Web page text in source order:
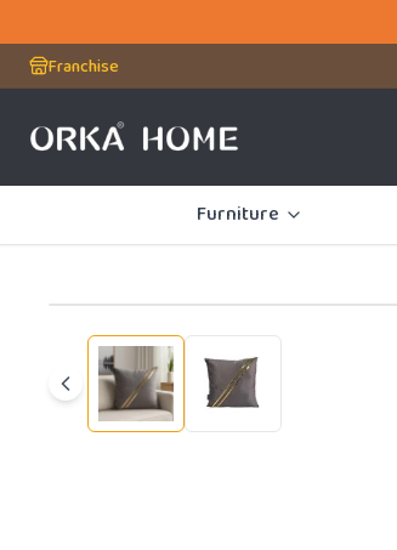
Franchise
Furniture